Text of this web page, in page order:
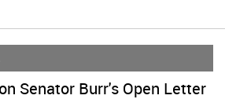
Senator Burr's Open Letter